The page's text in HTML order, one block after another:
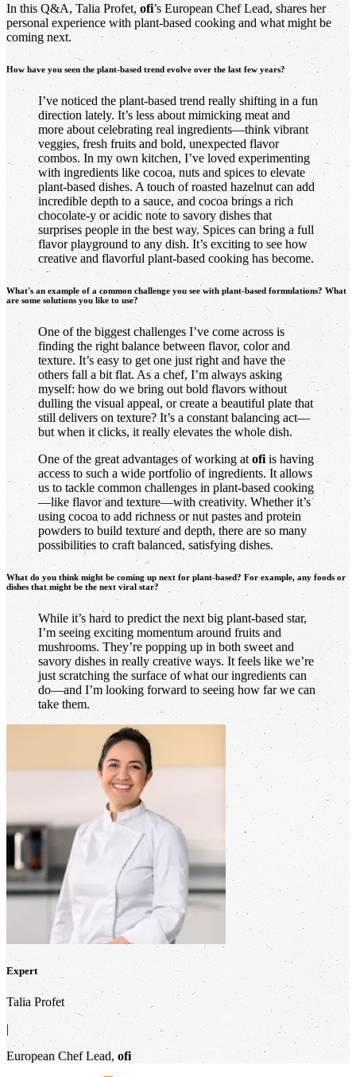
In this Q&A, Talia Profet, ofi’s European Chef Lead, shares her
personal experience with plant-based cooking and what might be
coming next.
How have you seen the plant-based trend evolve over the last few years?
I’ve noticed the plant-based trend really shifting in a fun
direction lately. It’s less about mimicking meat and
more about celebrating real ingredients—think vibrant
veggies, fresh fruits and bold, unexpected flavor
combos. In my own kitchen, I’ve loved experimenting
with ingredients like cocoa, nuts and spices to elevate
plant-based dishes. A touch of roasted hazelnut can add
incredible depth to a sauce, and cocoa brings a rich
chocolate-y or acidic note to savory dishes that
surprises people in the best way. Spices can bring a full
flavor playground to any dish. It’s exciting to see how
creative and flavorful plant-based cooking has become.
What's an example of a common challenge you see with plant-based formulations? What
are some solutions you like to use?
One of the biggest challenges I’ve come across is
finding the right balance between flavor, color and
texture. It’s easy to get one just right and have the
others fall a bit flat. As a chef, I’m always asking
myself: how do we bring out bold flavors without
dulling the visual appeal, or create a beautiful plate that
still delivers on texture? It’s a constant balancing act—
but when it clicks, it really elevates the whole dish.
One of the great advantages of working at ofi is having
access to such a wide portfolio of ingredients. It allows
us to tackle common challenges in plant-based cooking
—like flavor and texture—with creativity. Whether it’s
using cocoa to add richness or nut pastes and protein
powders to build texture and depth, there are so many
possibilities to craft balanced, satisfying dishes.
What do you think might be coming up next for plant-based? For example, any foods or
dishes that might be the next viral star?
While it’s hard to predict the next big plant-based star,
I’m seeing exciting momentum around fruits and
mushrooms. They’re popping up in both sweet and
savory dishes in really creative ways. It feels like we’re
just scratching the surface of what our ingredients can
do—and I’m looking forward to seeing how far we can
take them.
Expert
Talia Profet
|
European Chef Lead, ofi